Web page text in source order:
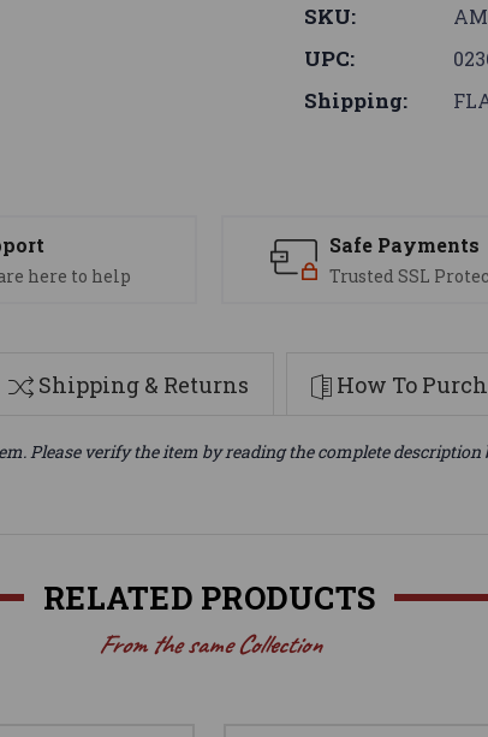
SKU:
UPC:
Shipping:
here to help
Safe Payments
Trusted SSL
Shipping & Returns How To
Please verify the item by reading the complete description
RELATED PRODUCTS
From the same Collection